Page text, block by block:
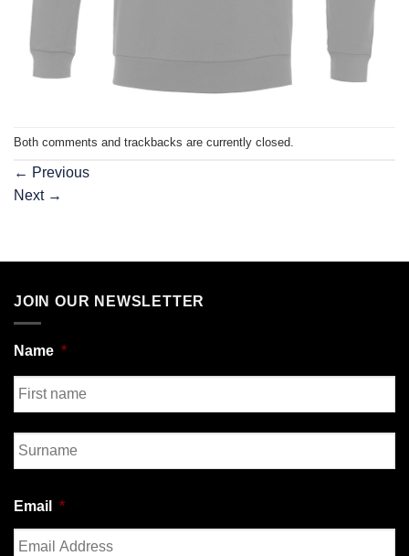
Both comments and trackbacks are currently closed.
← Previous
Next →
JOIN OUR NEWSLETTER
Name *
First
Email *